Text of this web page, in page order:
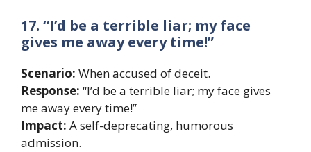
17. “I’d be a terrible liar; my face
gives me away every time!”
Scenario: When accused of deceit.
Response: “I’d be a terrible liar; my face gives
me away every time!”
Impact: A self-deprecating, humorous
admission.